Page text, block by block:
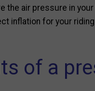
the air pressure in
inflation for your
of a